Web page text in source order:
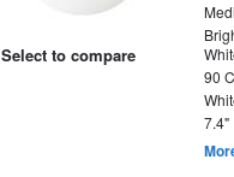
Select to compare
90
7.4"